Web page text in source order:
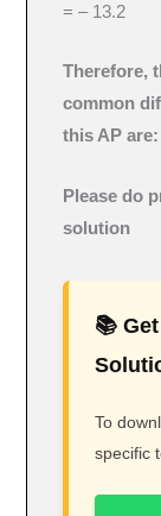
= – 13.2
Therefore,
common
this AP are:
Please do
solution
📚
To
specific